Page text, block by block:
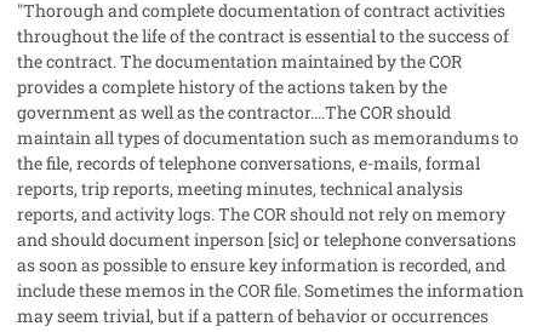
"Thorough and complete documentation of contract activities
throughout the life of the contract is essential to the success of
the contract. The documentation maintained by the COR
provides a complete history of the actions taken by the
government as well as the contractor....The COR should
maintain all types of documentation such as memorandums to
the file, records of telephone conversations, e-mails, formal
reports, trip reports, meeting minutes, technical analysis
reports, and activity logs. The COR should not rely on memory
and should document inperson [sic] or telephone conversations
as soon as possible to ensure key information is recorded, and
include these memos in the COR file. Sometimes the information
may seem trivial, but if a pattern of behavior or occurrences